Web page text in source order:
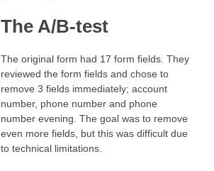
The A/B-test
The original form had 17 form fields. They
reviewed the form fields and chose to
remove 3 fields immediately; account
number, phone number and phone
number evening. The goal was to remove
even more fields, but this was difficult due
to technical limitations.